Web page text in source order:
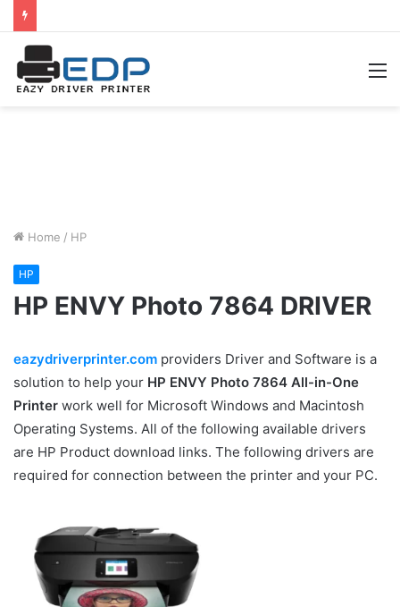
Home / HP
HP
HP ENVY Photo 7864 DRIVER
eazydriverprinter.com providers Driver and Software is a
solution to help your HP ENVY Photo 7864 All-in-One
Printer work well for Microsoft Windows and Macintosh
Operating Systems. All of the following available drivers
are HP Product download links. The following drivers are
required for connection between the printer and your PC.